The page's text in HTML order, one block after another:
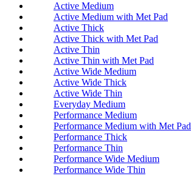
Active Medium
Active Medium with Met Pad
Active Thick
Active Thick with Met Pad
Active Thin
Active Thin with Met Pad
Active Wide Medium
Active Wide Thick
Active Wide Thin
Everyday Medium
Performance Medium
Performance Medium with Met Pad
Performance Thick
Performance Thin
Performance Wide Medium
Performance Wide Thin